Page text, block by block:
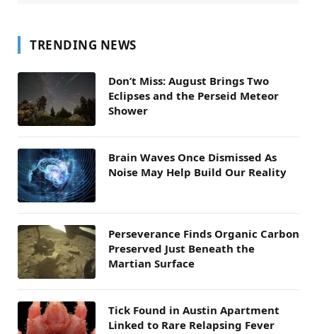
TRENDING NEWS
Don’t Miss: August Brings Two
Eclipses and the Perseid Meteor
Shower
Brain Waves Once Dismissed As
Noise May Help Build Our Reality
Perseverance Finds Organic Carbon
Preserved Just Beneath the
Martian Surface
Tick Found in Austin Apartment
Linked to Rare Relapsing Fever